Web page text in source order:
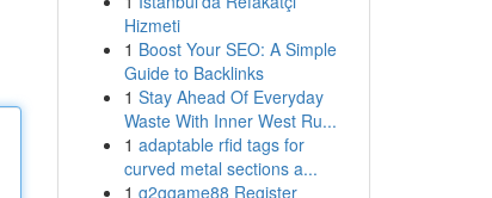
Hizmeti
1 Boost Your SEO: A Simple
Guide to Backlinks
1 Stay Ahead Of Everyday
Waste With Inner West Ru...
1 adaptable rfid tags for
curved metal sections a...
1 g2ggame88 Register